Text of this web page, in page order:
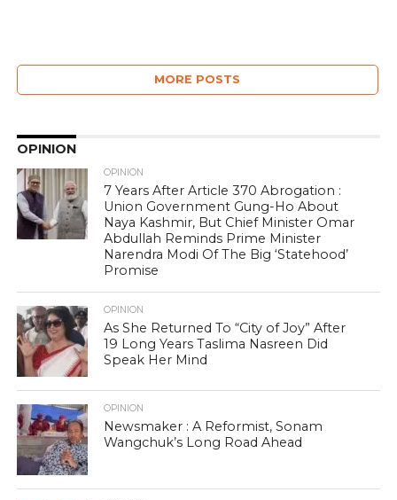
MORE POSTS
OPINION
OPINION
7 Years After Article 370 Abrogation :
Union Government Gung-Ho About
Naya Kashmir, But Chief Minister Omar
Abdullah Reminds Prime Minister
Narendra Modi Of The Big ‘Statehood’
Promise
OPINION
As She Returned To “City of Joy” After
19 Long Years Taslima Nasreen Did
Speak Her Mind
OPINION
Newsmaker : A Reformist, Sonam
Wangchuk’s Long Road Ahead